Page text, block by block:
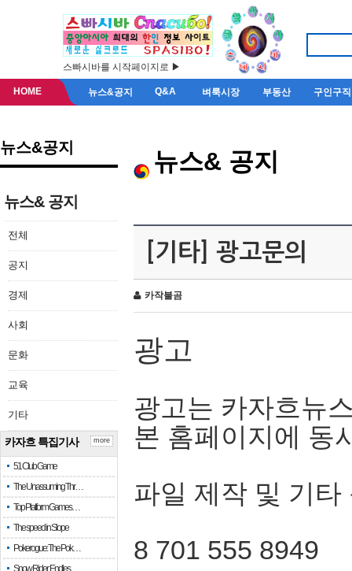
스빠시바를 시작페이지로 ▶
HOME 뉴스&공지 Q&A 벼룩시장 부동산 구인구직
뉴스&공지
뉴스& 공지
전체
공지
경제
사회
문화
교육
기타
카자흐 특집기사
51 Club Game
The Unassuming Thr…
Top Platform Games…
The speed in Slope
Pokerogue: The Pok…
Snow Rider: Endles…
more
뉴스& 공지
[기타] 광고문의
카작불곰
광고
광고는 카자흐뉴
본 홈페이지에 동
파일 제작 및 기타
8 701 555 8949